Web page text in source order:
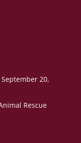
20,
Rescue